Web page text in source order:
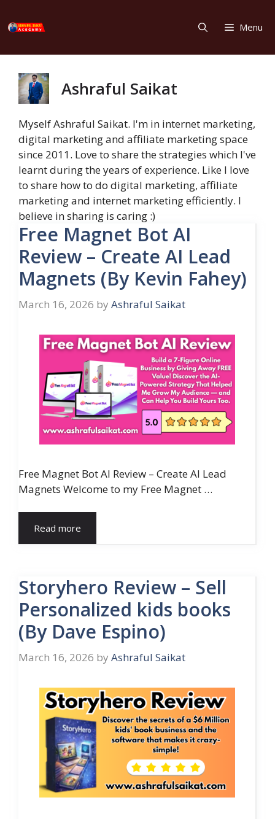
to
Menu
Ashraful Saikat
Myself Ashraful Saikat. I'm in internet marketing,
digital marketing and affiliate marketing space
since 2011. Love to share the strategies which I've
learnt during the years of experience. Like I love
to share how to do digital marketing, affiliate
marketing and internet marketing efficiently. I
believe in sharing is caring :)
Free Magnet Bot AI
Review – Create AI Lead
Magnets (By Kevin Fahey)
March 16, 2026 by Ashraful Saikat
Free Magnet Bot AI Review – Create AI Lead
Magnets Welcome to my Free Magnet …
Read more
Storyhero Review – Sell
Personalized kids books
(By Dave Espino)
March 16, 2026 by Ashraful Saikat